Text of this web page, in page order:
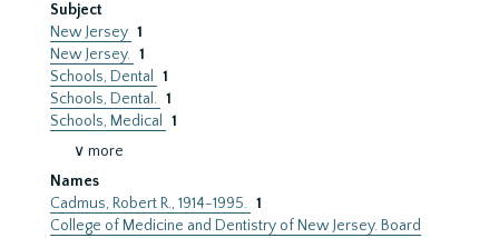
Subject
New Jersey 1
New Jersey. 1
Schools, Dental
1
Schools, Dental. 1
Schools, Medical
1
∨ more
Names
Cadmus, Robert R., 1914-1995. 1
College of Medicine and Dentistry of New Jersey. Board